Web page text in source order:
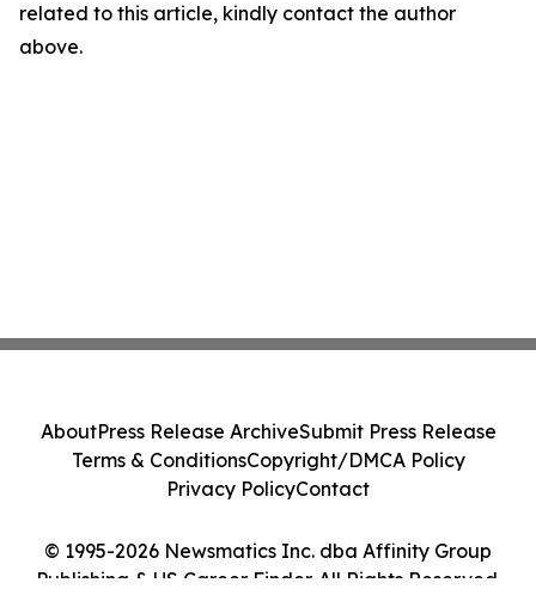
related to this article, kindly contact the author
above.
© 1995-2026 Newsmatics Inc. dba Affinity Group
Publishing & US Career Finder. All Rights Reserved.
AboutPress Release ArchiveSubmit Press Release
Terms & ConditionsCopyright/DMCA Policy
Privacy PolicyContact